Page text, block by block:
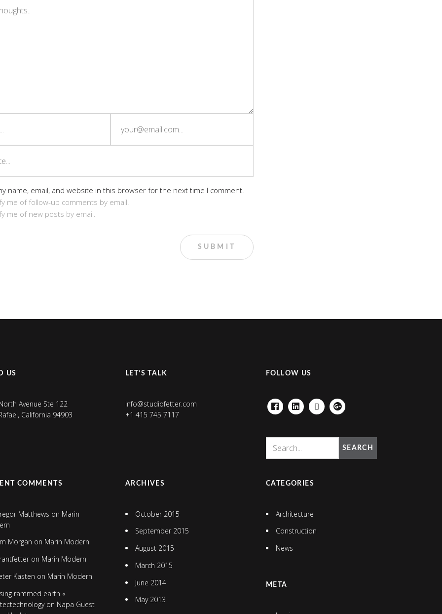
name, email, and website in this browser for the next time I comment.
me of follow-up comments by email.
me of new posts by email.
US
Avenue Ste 122
California 94903
LET’S TALK
info@studiofetter.com
+1 415 745 7117
FOLLOW US
FACEBOOKLINKEDINHOUZZGOOGLE+
SEARCH
COMMENTS
Matthews on Marin
Morgan on Marin Modern
on Marin Modern
Kasten on Marin Modern
rammed earth «
on Napa Guest
ARCHIVES
October 2015
September 2015
August 2015
March 2015
June 2014
May 2013
CATEGORIES
Architecture
Construction
News
META